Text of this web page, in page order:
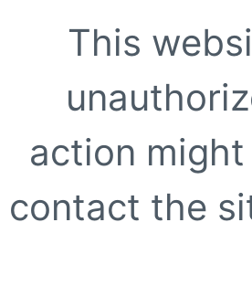
This
action
contact the